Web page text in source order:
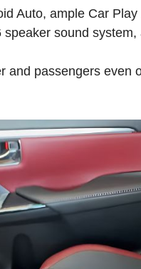
Auto, ample Car
sound
and passengers even